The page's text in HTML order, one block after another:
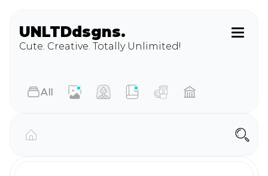
UNLTDdsgns.
Cute. Creative. Totally Unlimited!
AIl